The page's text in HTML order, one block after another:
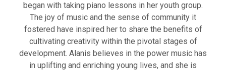
began with taking piano lessons in her youth group.
The joy of music and the sense of community it
fostered have inspired her to share the benefits of
cultivating creativity within the pivotal stages of
development. Alanis believes in the power music has
in uplifting and enriching young lives, and she is